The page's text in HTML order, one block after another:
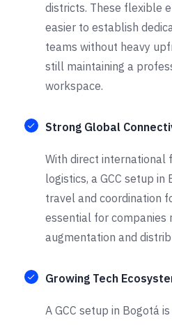
districts. These flexible
easier to establish
teams without heavy
still maintaining a
workspace.
Strong Global
With direct international
logistics, a GCC setup
travel and coordination
essential for companies
augmentation and
Growing Tech
A GCC setup in Bogotá